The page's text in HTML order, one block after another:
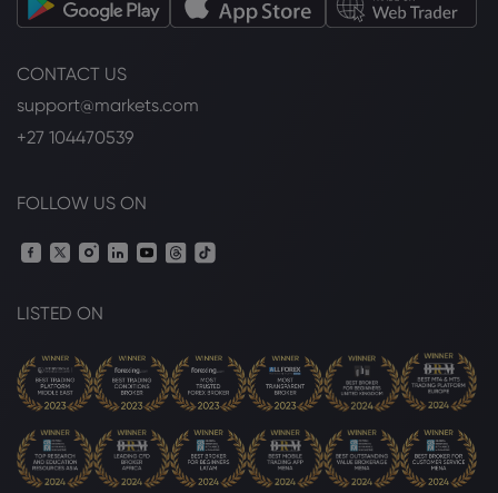
CONTACT US
support@markets.com
+27 104470539
FOLLOW US ON
LISTED ON